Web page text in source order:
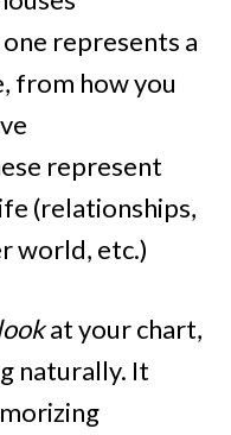
one represents a
from how you
represent
(relationships,
world, etc.)
at your chart,
naturally. It